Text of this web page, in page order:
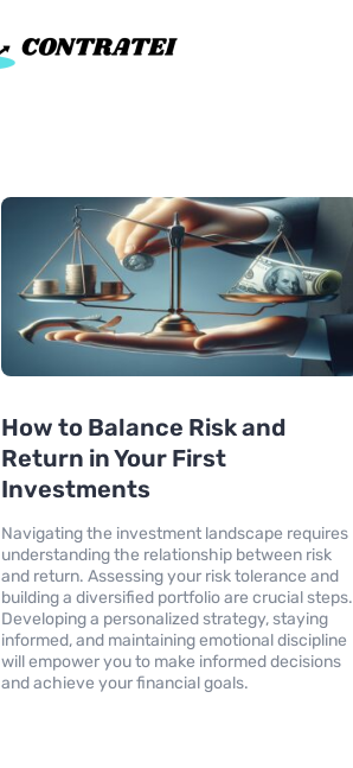
How to Balance Risk and
Return in Your First
Investments
Navigating the investment landscape requires
understanding the relationship between risk
and return. Assessing your risk tolerance and
building a diversified portfolio are crucial steps.
Developing a personalized strategy, staying
informed, and maintaining emotional discipline
will empower you to make informed decisions
and achieve your financial goals.